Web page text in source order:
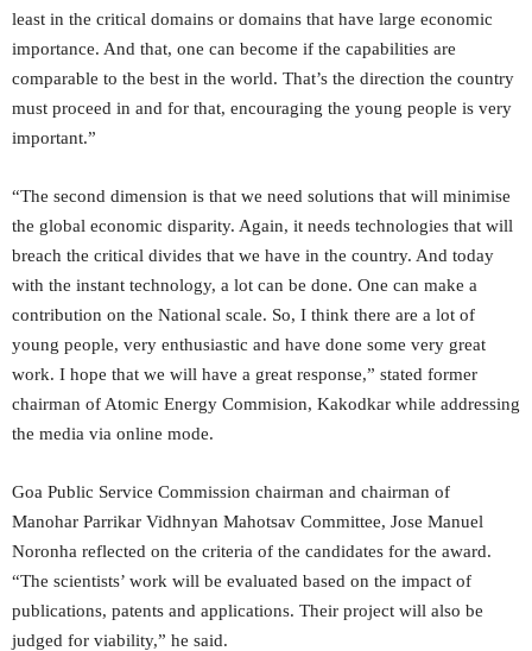
least in the critical domains or domains that have large economic
importance. And that, one can become if the capabilities are
comparable to the best in the world. That’s the direction the country
must proceed in and for that, encouraging the young people is very
important.”
“The second dimension is that we need solutions that will minimise
the global economic disparity. Again, it needs technologies that will
breach the critical divides that we have in the country. And today
with the instant technology, a lot can be done. One can make a
contribution on the National scale. So, I think there are a lot of
young people, very enthusiastic and have done some very great
work. I hope that we will have a great response,” stated former
chairman of Atomic Energy Commision, Kakodkar while addressing
the media via online mode.
Goa Public Service Commission chairman and chairman of
Manohar Parrikar Vidhnyan Mahotsav Committee, Jose Manuel
Noronha reflected on the criteria of the candidates for the award.
“The scientists’ work will be evaluated based on the impact of
publications, patents and applications. Their project will also be
judged for viability,” he said.